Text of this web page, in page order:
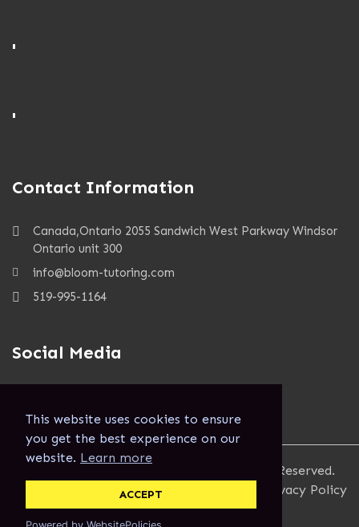
This website uses cookies to ensure
you get the best experience on our
website. Learn more
ACCEPT
'
'
Contact Information
Canada,Ontario 2055 Sandwich West Parkway Windsor
Ontario unit 300
info@bloom-tutoring.com
519-995-1164
Social Media
Copyright 2023, Bloom Tutoring, All Rights Reserved.
Terms and Conditions
Privacy Policy